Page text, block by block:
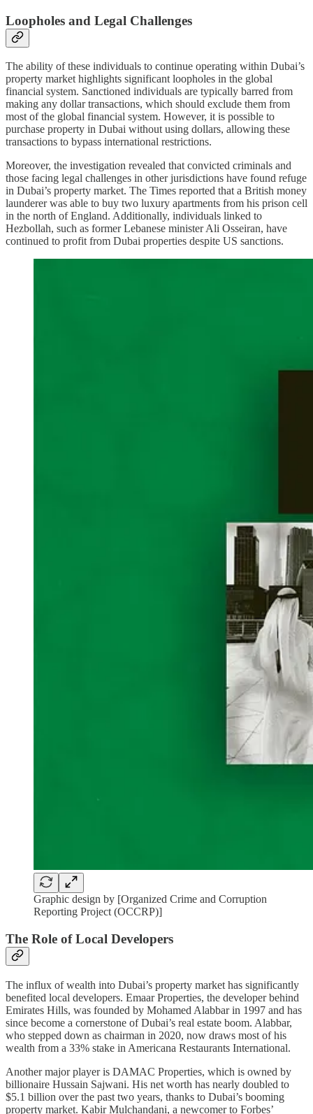
Loopholes and Legal Challenges
The ability of these individuals to continue operating within Dubai’s
property market highlights significant loopholes in the global
financial system. Sanctioned individuals are typically barred from
making any dollar transactions, which should exclude them from
most of the global financial system. However, it is possible to
purchase property in Dubai without using dollars, allowing these
transactions to bypass international restrictions.
Moreover, the investigation revealed that convicted criminals and
those facing legal challenges in other jurisdictions have found refuge
in Dubai’s property market. The Times reported that a British money
launderer was able to buy two luxury apartments from his prison cell
in the north of England. Additionally, individuals linked to
Hezbollah, such as former Lebanese minister Ali Osseiran, have
continued to profit from Dubai properties despite US sanctions.
Graphic design by [Organized Crime and Corruption
Reporting Project (OCCRP)]
The Role of Local Developers
The influx of wealth into Dubai’s property market has significantly
benefited local developers. Emaar Properties, the developer behind
Emirates Hills, was founded by Mohamed Alabbar in 1997 and has
since become a cornerstone of Dubai’s real estate boom. Alabbar,
who stepped down as chairman in 2020, now draws most of his
wealth from a 33% stake in Americana Restaurants International.
Another major player is DAMAC Properties, which is owned by
billionaire Hussain Sajwani. His net worth has nearly doubled to
$5.1 billion over the past two years, thanks to Dubai’s booming
property market. Kabir Mulchandani, a newcomer to Forbes’